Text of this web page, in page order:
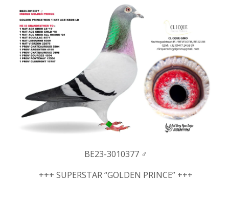
BE23-3010377 ♂
+++ SUPERSTAR “GOLDEN PRINCE” +++